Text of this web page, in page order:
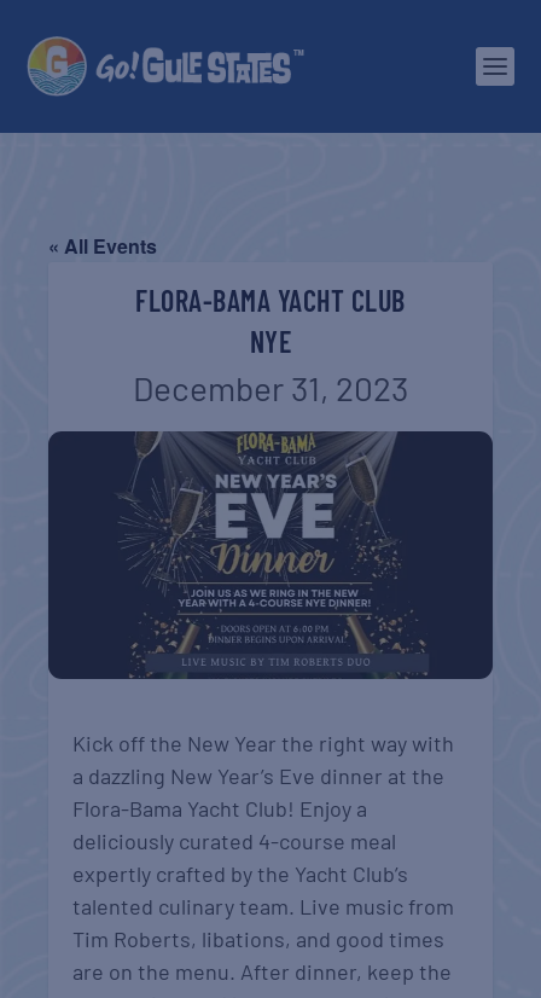
« All Events
FLORA-BAMA YACHT CLUB
NYE
December 31, 2023
Kick off the New Year the right way with
a dazzling New Year’s Eve dinner at the
Flora-Bama Yacht Club! Enjoy a
deliciously curated 4-course meal
expertly crafted by the Yacht Club’s
talented culinary team. Live music from
Tim Roberts, libations, and good times
are on the menu. After dinner, keep the